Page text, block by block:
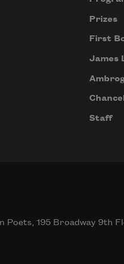
when
the
wind
picks
up,
and
her
off
Prizes
First
James
Staff
Poets, 195 Broadway 9th